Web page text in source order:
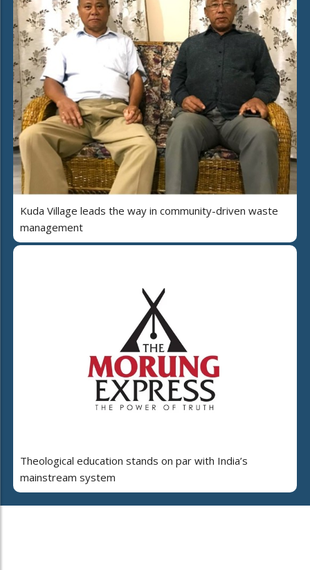
Kuda Village leads the way in community-driven waste
management
Theological education stands on par with India’s
mainstream system